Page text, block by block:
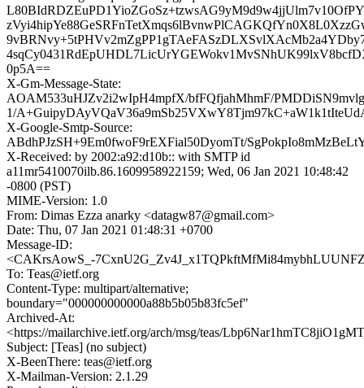
0p5A==
X-Gm-Message-State:
AOAM533uHJZv2i2wIpH4mpfX/bfFQfjahMhmF/
1/
X-Google-Smtp-Source:
ABdhPJzSH+9Em0fwoF9rEXFial50DyomTt/
X-Received: by 2002:a92:d10b:: with SMTP id
a11mr5410070ilb.86.1609958922159; Wed, 06 Jan 2021 10:48:42
-0800 (PST)
MIME-Version: 1.0
From: Dimas Ezza anarky <datagw87@gmail.com>
Date: Thu, 07 Jan 2021 01:48:31 +0700
Message-ID:
<CAKrsAowS_-
To: Teas@ietf.org
Content-Type: multipart/alternative;
boundary="000000000000a88b5b05b83fc5ef"
Archived-At:
<https://mailarchive.ietf.org/arch/msg/teas/
Subject: [Teas] (no subject)
X-BeenThere: teas@ietf.org
X-Mailman-Version: 2.1.29